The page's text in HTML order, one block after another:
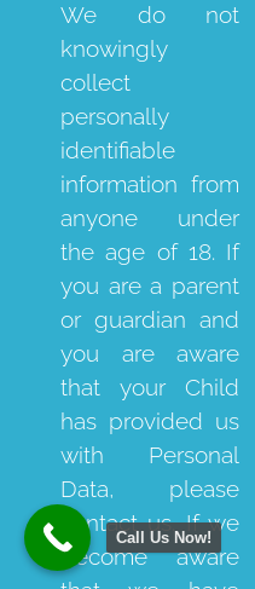
We do not
knowingly
collect
personally
identifiable
information from
anyone under
the age of 18. If
you are a parent
or guardian and
you are aware
that your Child
has provided us
with Personal
Data, please
contact us. If we
become aware
Call Us Now!